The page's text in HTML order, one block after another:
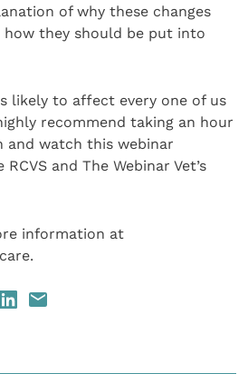
of why these changes
how they should be put into
likely to affect every one of us
recommend taking an hour
and watch this webinar
and The Webinar Vet’s
information at